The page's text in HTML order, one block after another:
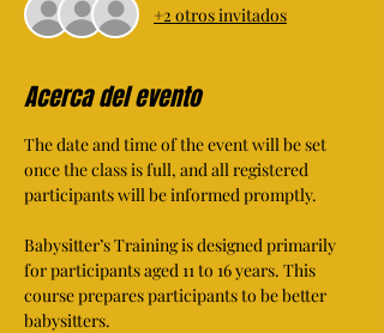
+2 otros invitados
Acerca del evento
The date and time of the event will be set
once the class is full, and all registered
participants will be informed promptly.
Babysitter’s Training is designed primarily
for participants aged 11 to 16 years. This
course prepares participants to be better
babysitters.